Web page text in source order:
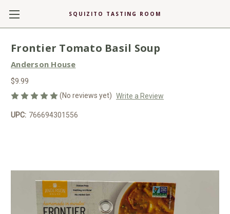
SQUIZITO TASTING ROOM
Frontier Tomato Basil Soup
Anderson House
$9.99
(No reviews yet) Write a Review
UPC: 766694301556